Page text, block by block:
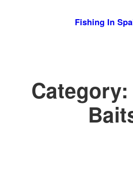
Fishing In
Category: